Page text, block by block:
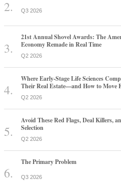
Q3 2026
21st Annual Shovel Awards: The
Economy Remade in Real Time
Q2 2026
Where Early-Stage Life Sciences
Their Real Estate—and How to Move
Q2 2026
Avoid These Red Flags, Deal Killers,
Selection
Q2 2026
The Primary Problem
Q3 2026